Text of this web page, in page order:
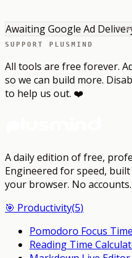
Awaiting Google Ad
SUPPORT PLUSMIND
All tools are free forever.
so we can build more.
to help us out. ❤️
A daily edition of free,
Engineered for speed,
your browser. No
🎯 Productivity(5)
Pomodoro Focus
Reading Time